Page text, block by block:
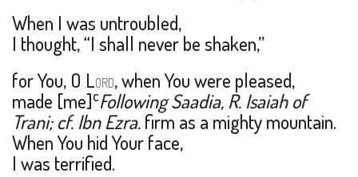
When I was untroubled,
I thought, “I shall never be shaken,”
for You, O LORD, when You were pleased,
made [me]cFollowing Saadia, R. Isaiah of
Trani; cf. Ibn Ezra.firm as a mighty mountain.
When You hid Your face,
I was terrified.